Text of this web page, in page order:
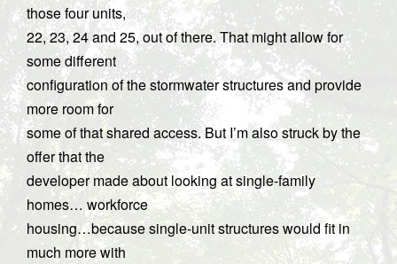
those four units,
22, 23, 24 and 25, out of there. That might allow for
some different
configuration of the stormwater structures and provide
more room for
some of that shared access. But I’m also struck by the
offer that the
developer made about looking at single-family
homes… workforce
housing…because single-unit structures would fit in
much more with